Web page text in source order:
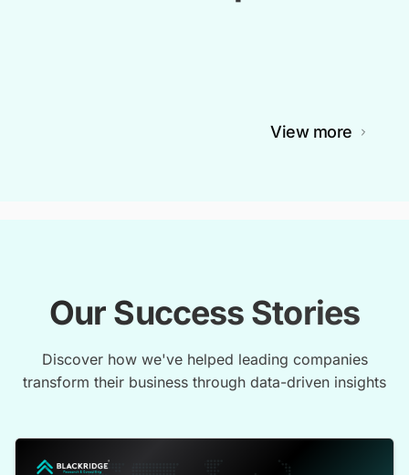
View more
Our Success Stories
Discover how we've helped leading companies
transform their business through data-driven insights